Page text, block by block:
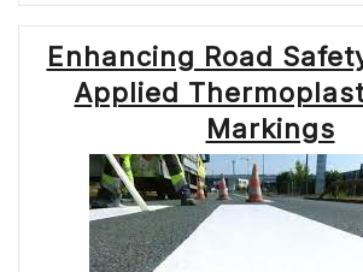
Enhancing Road
Applied
Markings